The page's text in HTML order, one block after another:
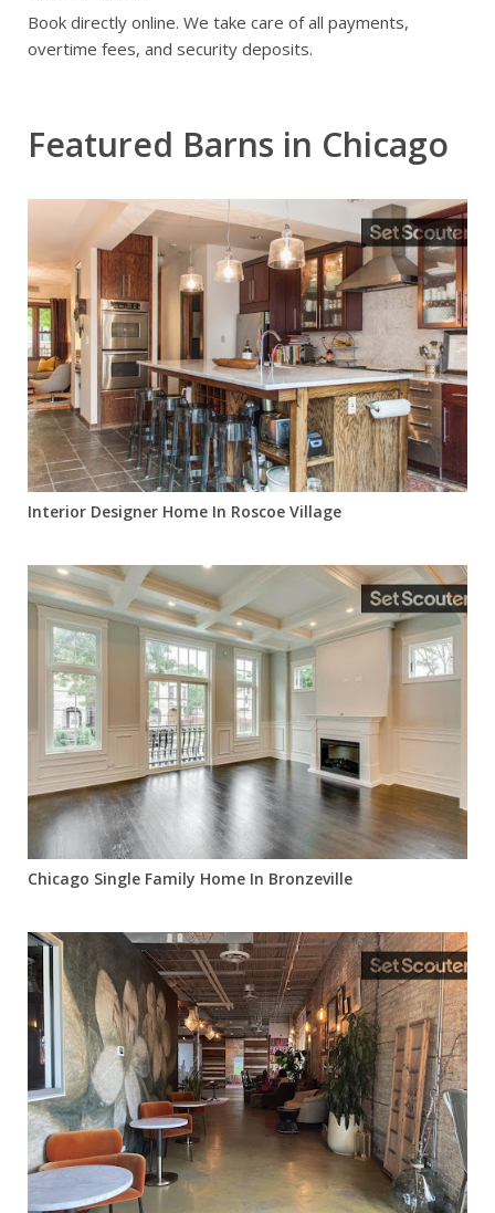
Book directly online. We take care of all payments,
overtime fees, and security deposits.
Featured Barns in Chicago
Interior Designer Home In Roscoe Village
Chicago Single Family Home In Bronzeville